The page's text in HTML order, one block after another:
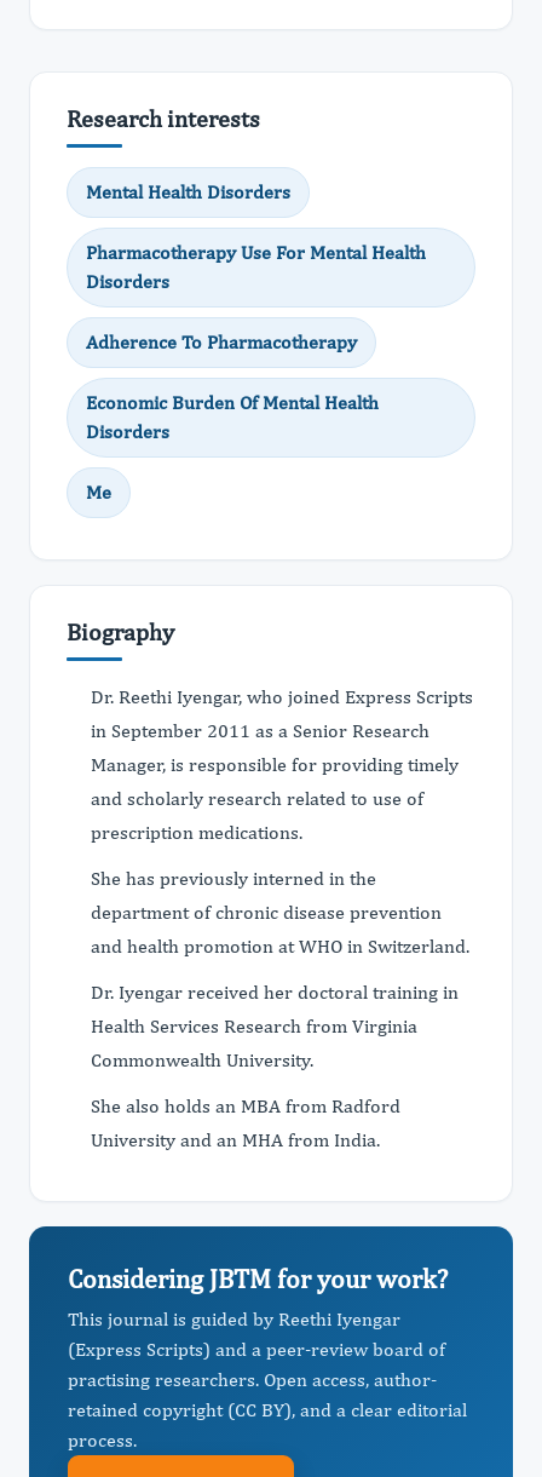
Research interests
Mental Health Disorders
Pharmacotherapy Use For Mental Health
Disorders
Adherence To Pharmacotherapy
Economic Burden Of Mental Health
Disorders
Me
Biography
Dr. Reethi Iyengar, who joined Express Scripts
in September 2011 as a Senior Research
Manager, is responsible for providing timely
and scholarly research related to use of
prescription medications.
She has previously interned in the
department of chronic disease prevention
and health promotion at WHO in Switzerland.
Dr. Iyengar received her doctoral training in
Health Services Research from Virginia
Commonwealth University.
She also holds an MBA from Radford
University and an MHA from India.
Considering JBTM for your work?
This journal is guided by Reethi Iyengar
(Express Scripts) and a peer-review board of
practising researchers. Open access, author-
retained copyright (CC BY), and a clear editorial
process.